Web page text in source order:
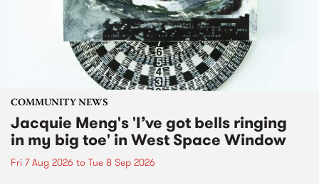
COMMUNITY NEWS
Jacquie Meng's 'I’ve got bells ringing
in my big toe' in West Space Window
Fri 7 Aug 2026 to Tue 8 Sep 2026